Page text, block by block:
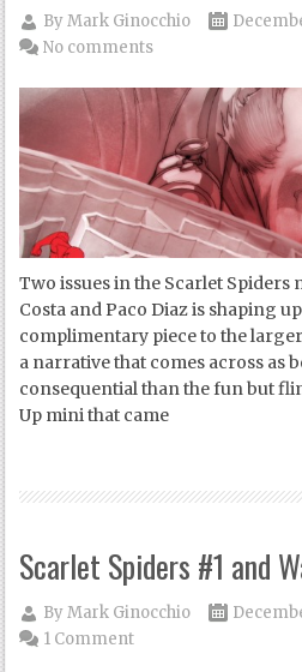
ByMark Ginocchio
No comments
Two issues in the Scarlet
Costa and Paco Diaz is shaping
complimentary piece to the
a narrative that comes across as
consequential than the fun but
Up mini that came
Scarlet Spiders #1 and
ByMark Ginocchio
1 Comment